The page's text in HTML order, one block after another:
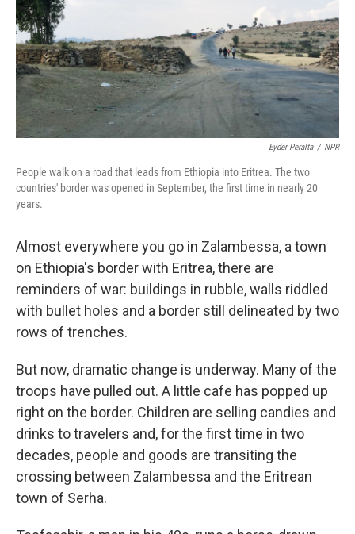
Eyder Peralta / NPR
People walk on a road that leads from Ethiopia into Eritrea. The two
countries' border was opened in September, the first time in nearly 20
years.
Almost everywhere you go in Zalambessa, a town
on Ethiopia's border with Eritrea, there are
reminders of war: buildings in rubble, walls riddled
with bullet holes and a border still delineated by two
rows of trenches.
But now, dramatic change is underway. Many of the
troops have pulled out. A little cafe has popped up
right on the border. Children are selling candies and
drinks to travelers and, for the first time in two
decades, people and goods are transiting the
crossing between Zalambessa and the Eritrean
town of Serha.